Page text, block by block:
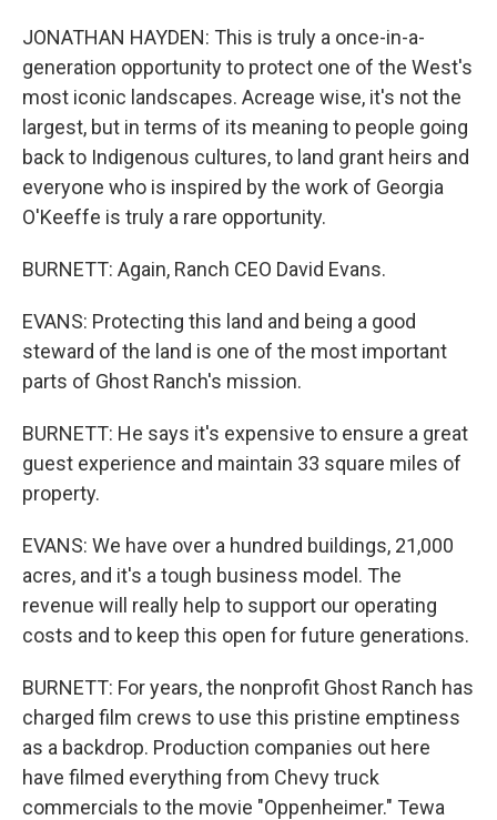
JONATHAN HAYDEN: This is truly a once-in-a-
generation opportunity to protect one of the West's
most iconic landscapes. Acreage wise, it's not the
largest, but in terms of its meaning to people going
back to Indigenous cultures, to land grant heirs and
everyone who is inspired by the work of Georgia
O'Keeffe is truly a rare opportunity.
BURNETT: Again, Ranch CEO David Evans.
EVANS: Protecting this land and being a good
steward of the land is one of the most important
parts of Ghost Ranch's mission.
BURNETT: He says it's expensive to ensure a great
guest experience and maintain 33 square miles of
property.
EVANS: We have over a hundred buildings, 21,000
acres, and it's a tough business model. The
revenue will really help to support our operating
costs and to keep this open for future generations.
BURNETT: For years, the nonprofit Ghost Ranch has
charged film crews to use this pristine emptiness
as a backdrop. Production companies out here
have filmed everything from Chevy truck
commercials to the movie "Oppenheimer." Tewa